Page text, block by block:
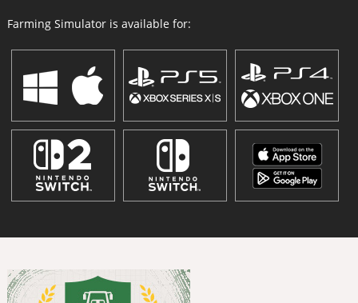
Farming Simulator is available for: